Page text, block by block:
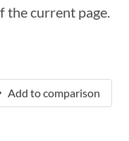
the current page.
Add to comparison